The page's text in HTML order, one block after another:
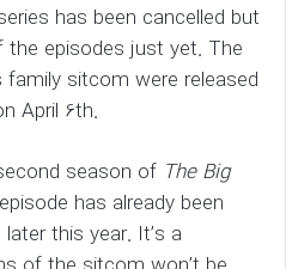
has been cancelled but
the episodes just yet. The
sitcom were released
April 6th.
season of The Big
has already been
this year. It’s a